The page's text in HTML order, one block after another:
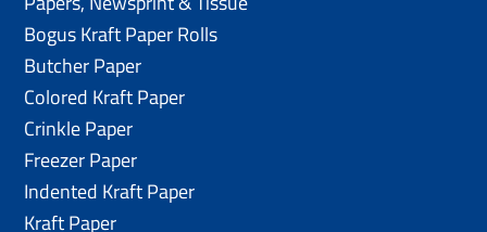
Bogus Kraft Paper Rolls
Butcher Paper
Colored Kraft Paper
Crinkle Paper
Freezer Paper
Indented Kraft Paper
Kraft Paper